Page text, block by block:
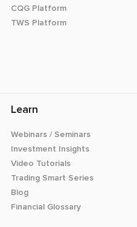
CQG Platform
TWS Platform
Learn
Webinars / Seminars
Investment Insights
Video Tutorials
Trading Smart Series
Blog
Financial Glossary